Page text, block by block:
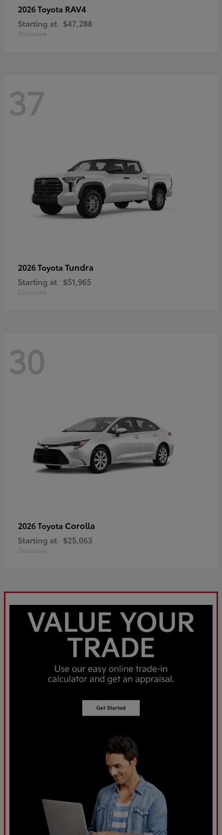
2026 Toyota RAV4
Starting at $47,288
Disclosure
37
2026 Toyota Tundra
Starting at $51,965
Disclosure
30
2026 Toyota Corolla
Starting at $25,063
Disclosure